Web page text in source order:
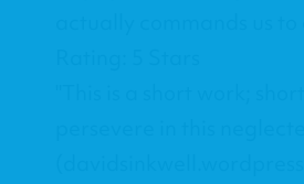
actually commands us
"This is a short work;
persevere in this